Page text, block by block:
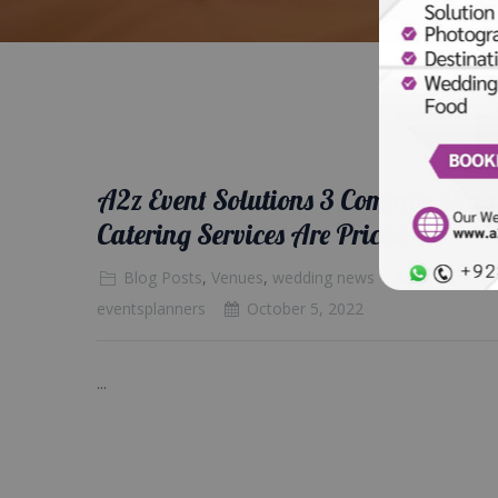
A2z Event Solutions 3 Common
Catering Services Are Priced
Blog Posts, Venues, wedding news
eventsplanners
October 5, 2022
...